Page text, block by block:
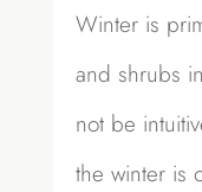
Winter is
and shrubs
not be
the winter is